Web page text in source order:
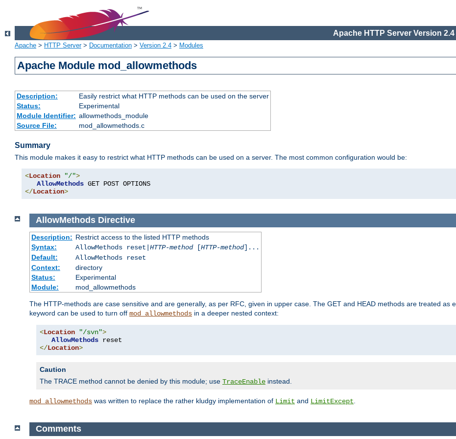
Apache HTTP Server Version 2.4
Apache > HTTP Server> Documentation > Version 2.4 > Modules
Apache Module mod_allowmethods
Description:
Easily restrict what HTTP methods can be used on the server
Status:
Experimental
Module Identifier: allowmethods_module
Source File:
mod_allowmethods.c
Summary
This module makes it easy to restrict what HTTP methods can be used on a server. The most common configuration would be:
<Location "/">
AllowMethods
</Location>
AllowMethods Directive
Description: Restrict access to the listed HTTP methods
Syntax:
AllowMethods reset| HTTP-method[HTTP-method]...
Default:
AllowMethods reset
Context:
directory
Status:
Experimental
Module:
mod_allowmethods
The HTTP-methods are case sensitive and are generally, as per RFC, given in upper case. The GET and HEAD methods are treated as
keyword can be used to turn off mod_allowmethods in a deeper nested context:
<Location "/svn">
AllowMethods
</Location>
Caution
The TRACE method cannot be denied by this module; use TraceEnable instead.
mod_allowmethods was written to replace the rather kludgy implementation of Limit and LimitExcept
Comments